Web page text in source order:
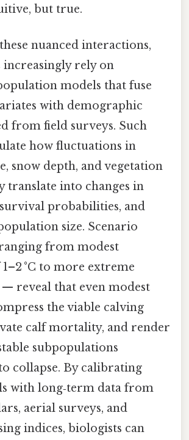
but true.
nuanced interactions,
increasingly rely on
models that fuse
with demographic
from field surveys. Such
how fluctuations in
snow depth, and vegetation
into changes in
probabilities, and
size. Scenario
from modest
°C to more extreme
reveal that even modest
the viable calving
calf mortality, and render
subpopulations
collapse. By calibrating
with long‑term data from
aerial surveys, and
indices, biologists can